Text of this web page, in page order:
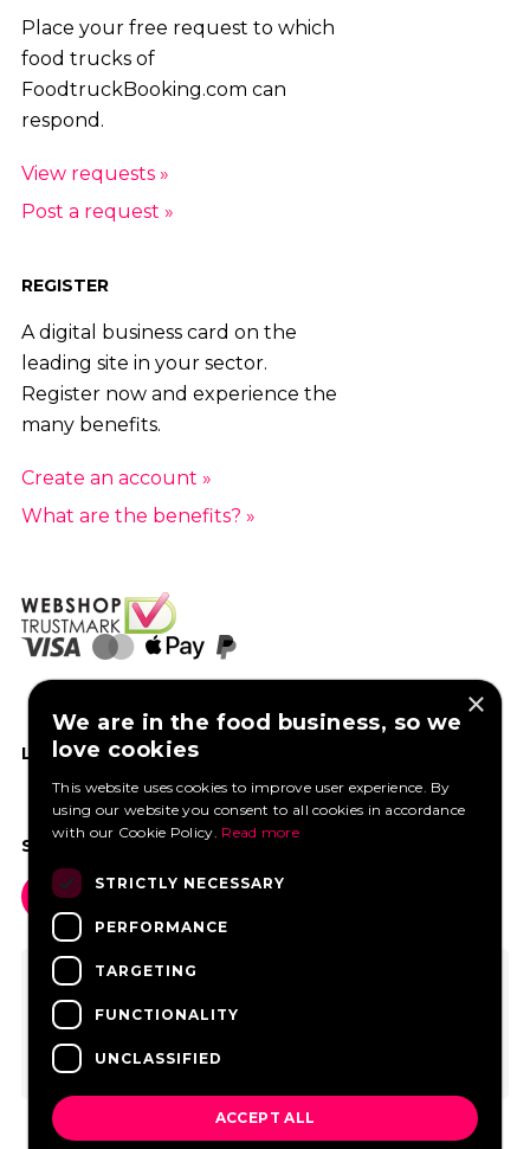
Place your free request to which
food trucks of
FoodtruckBooking.com can
respond.
View requests »
Post a request »
REGISTER
A digital business card on the
leading site in your sector.
Register now and experience the
many benefits.
Create an account »
What are the benefits? »
LIKE US ON FACEBOOK
SOCIAL MEDIA
×
We are in the food business, so we
love cookies
This website uses cookies to improve user experience. By
using our website you consent to all cookies in accordance
with our Cookie Policy. Read more
STRICTLY NECESSARY
PERFORMANCE
TARGETING
FUNCTIONALITY
UNCLASSIFIED
ACCEPT ALL